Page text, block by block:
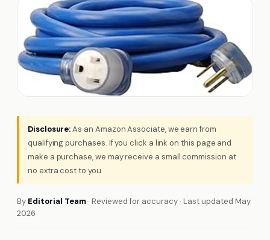
Disclosure:As an Amazon Associate, we earn from
qualifying purchases. If you click a link on this page and
make a purchase, we may receive a small commission at
no extra cost to you.
By Editorial Team · Reviewed for accuracy · Last updated May
2026